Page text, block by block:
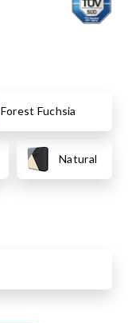
Forest Fuchsia
Natural